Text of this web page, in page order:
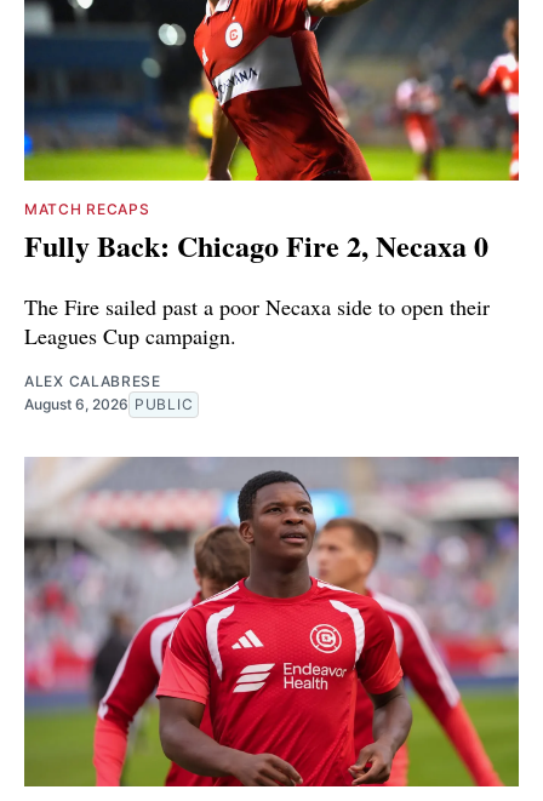
MATCH RECAPS
Fully Back: Chicago Fire 2, Necaxa 0
The Fire sailed past a poor Necaxa side to open their
Leagues Cup campaign.
ALEX CALABRESE
August 6, 2026 PUBLIC